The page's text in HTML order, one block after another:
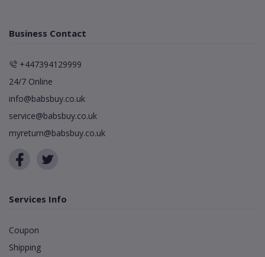
Business Contact
+447394129999
24/7 Online
info@babsbuy.co.uk
service@babsbuy.co.uk
myreturn@babsbuy.co.uk
Services Info
Coupon
Shipping